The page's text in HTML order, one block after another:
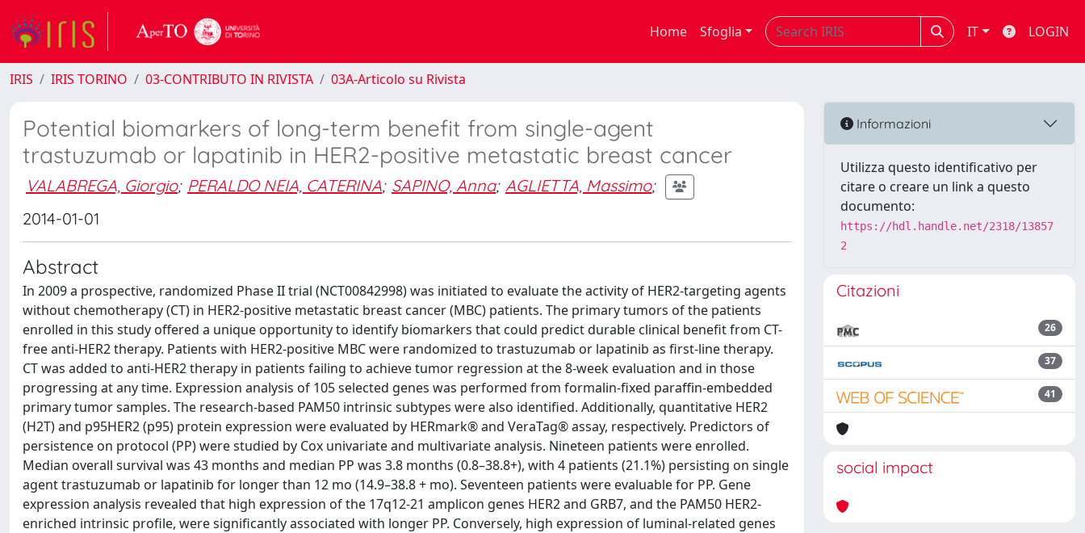
Home Sfoglia IT LOGIN
IRIS IRIS TORINO 03-CONTRIBUTO IN RIVISTA 03A-Articolo su Rivista
Potential biomarkers of long-term benefit from single-agent
trastuzumab or lapatinib in HER2-positive metastatic breast cancer
VALABREGA, Giorgio; PERALDO NEIA, CATERINA; SAPINO, Anna; AGLIETTA, Massimo;
2014-01-01
Abstract
In 2009 a prospective, randomized Phase II trial (NCT00842998) was initiated to evaluate the activity of HER2-targeting agents
without chemotherapy (CT) in HER2-positive metastatic breast cancer (MBC) patients. The primary tumors of the patients
enrolled in this study offered a unique opportunity to identify biomarkers that could predict durable clinical benefit from CT-
free anti-HER2 therapy. Patients with HER2-positive MBC were randomized to trastuzumab or lapatinib as first-line therapy.
CT was added to anti-HER2 therapy in patients failing to achieve tumor regression at the 8-week evaluation and in those
progressing at any time. Expression analysis of 105 selected genes was performed from formalin-fixed paraffin-embedded
primary tumor samples. The research-based PAM50 intrinsic subtypes were also identified. Additionally, quantitative HER2
(H2T) and p95HER2 (p95) protein expression were evaluated by HERmark® and VeraTag® assay, respectively. Predictors of
persistence on protocol (PP) were studied by Cox univariate and multivariate analysis. Nineteen patients were enrolled.
Median overall survival was 43 months and median PP was 3.8 months (0.8–38.8+), with 4 patients (21.1%) persisting on single
agent trastuzumab or lapatinib for longer than 12 mo (14.9–38.8 + mo). Seventeen patients were evaluable for PP. Gene
expression analysis revealed that high expression of the 17q12-21 amplicon genes HER2 and GRB7, and the PAM50 HER2-
enriched intrinsic profile, were significantly associated with longer PP. Conversely, high expression of luminal-related genes
Informazioni
Utilizza questo identificativo per
citare o creare un link a questo
documento:
https://hdl.handle.net/2318/13857
2
Citazioni
26
37
41
social impact